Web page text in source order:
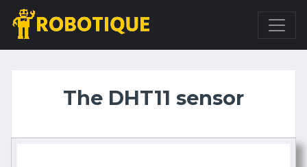
The DHT11 sensor